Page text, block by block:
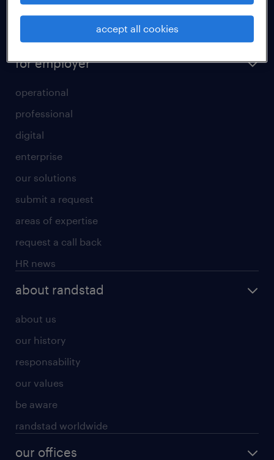
all about temporary employment
for employer
operational
professional
digital
enterprise
our solutions
submit a request
areas of expertise
request a call back
HR news
about randstad
about us
our history
responsability
our values
be aware
randstad worldwide
our offices
accept all cookies